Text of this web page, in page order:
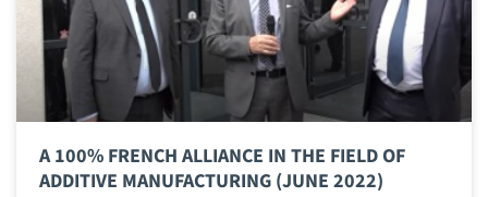
A 100% FRENCH ALLIANCE IN THE FIELD OF
ADDITIVE MANUFACTURING (JUNE 2022)